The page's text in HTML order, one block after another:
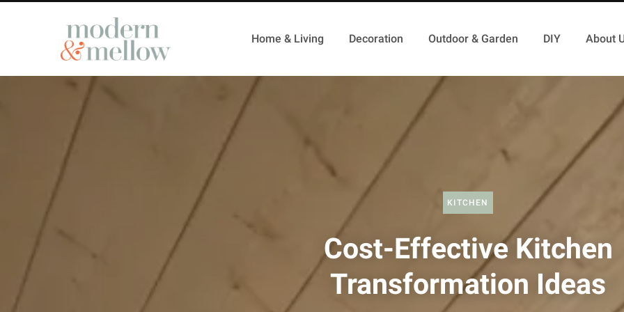
Home & Living Decoration Outdoor & Garden DIY About
KITCHEN
Cost-Effective Kitchen
Transformation Ideas